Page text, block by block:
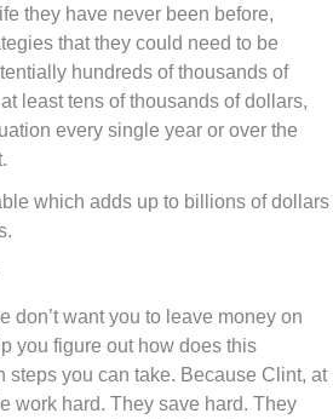
they have never been before,
that they could need to be
hundreds of thousands of
least tens of thousands of dollars,
every single year or over the
which adds up to billions of dollars
don’t want you to leave money on
you figure out how does this
steps you can take. Because Clint, at
work hard. They save hard. They